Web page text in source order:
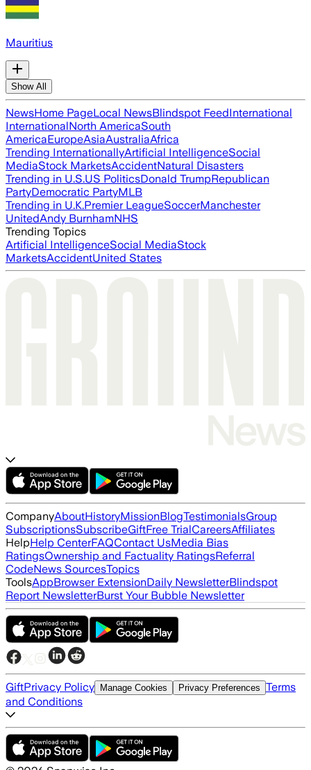
Mauritius
Show All
NewsHome PageLocal NewsBlindspot FeedInternational
InternationalNorth AmericaSouth
AmericaEuropeAsiaAustraliaAfrica
Trending InternationallyArtificial IntelligenceSocial
MediaStock MarketsAccidentNatural Disasters
Trending in U.S.US PoliticsDonald TrumpRepublican
PartyDemocratic PartyMLB
Trending in U.K.Premier LeagueSoccerManchester
UnitedAndy BurnhamNHS
Trending Topics
Artificial IntelligenceSocial MediaStock
MarketsAccidentUnited States
CompanyAboutHistoryMissionBlogTestimonialsGroup
SubscriptionsSubscribeGiftFree TrialCareersAffiliates
HelpHelp CenterFAQContact UsMedia Bias
RatingsOwnership and Factuality RatingsReferral
CodeNews SourcesTopics
ToolsAppBrowser ExtensionDaily NewsletterBlindspot
Report NewsletterBurst Your Bubble Newsletter
GiftPrivacy Policy Manage Cookies Privacy Preferences Terms
and Conditions